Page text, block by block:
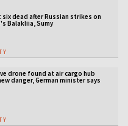
six dead after Russian strikes on
Balakliia, Sumy
drone found at air cargo hub
danger, German minister says